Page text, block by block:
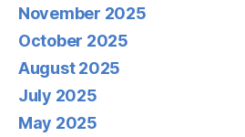
November 2025
October 2025
August 2025
July 2025
May 2025